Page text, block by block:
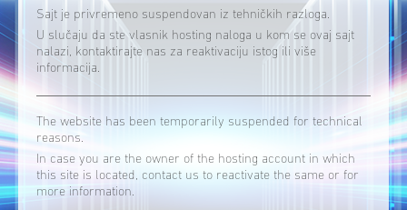
Sajt je privremeno suspendovan iz tehničkih razloga.
U slučaju da ste vlasnik hosting naloga u kom se ovaj sajt
nalazi, kontaktirajte nas za reaktivaciju istog ili više
informacija.
The website has been temporarily suspended for technical
reasons.
In case you are the owner of the hosting account in which
this site is located, contact us to reactivate the same or for
more information.